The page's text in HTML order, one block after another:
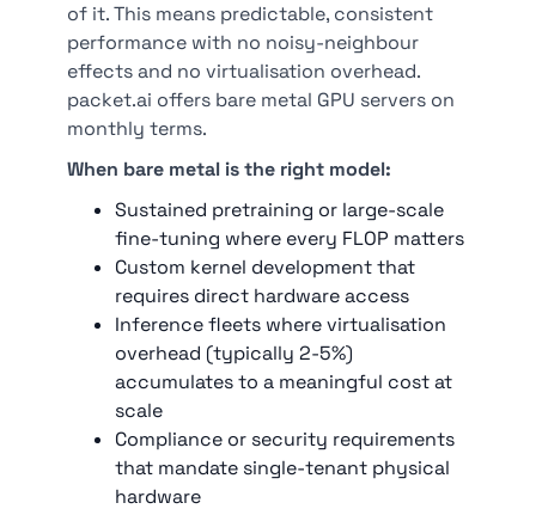
of it. This means predictable, consistent
performance with no noisy-neighbour
effects and no virtualisation overhead.
packet.ai offers bare metal GPU servers on
monthly terms.
When bare metal is the right model:
Sustained pretraining or large-scale
fine-tuning where every FLOP matters
Custom kernel development that
requires direct hardware access
Inference fleets where virtualisation
overhead (typically 2-5%)
accumulates to a meaningful cost at
scale
Compliance or security requirements
that mandate single-tenant physical
hardware